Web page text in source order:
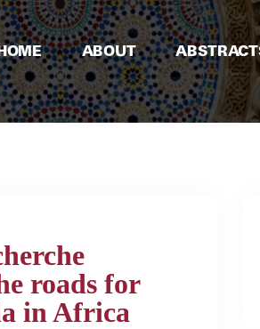
ABOUT
roads for
in Africa